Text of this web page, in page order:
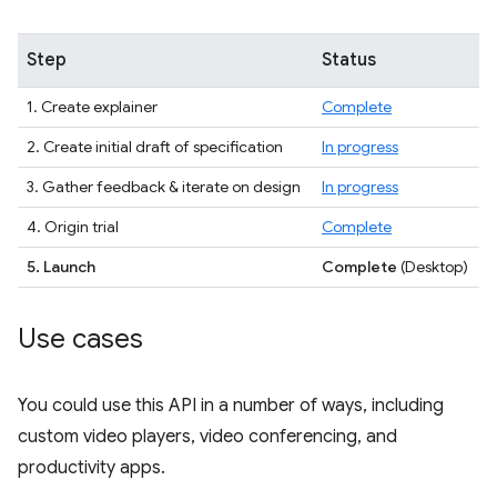
Step Status
1. Create explainer
Complete
2. Create initial draft of specification
In progress
3. Gather feedback & iterate on design
In progress
4. Origin trial
Complete
5. Launch
Complete (Desktop)
Use cases
You could use this API in a number of ways, including
custom video players, video conferencing, and
productivity apps.